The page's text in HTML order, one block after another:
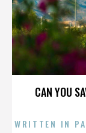
CAN YOU
WRITTEN IN